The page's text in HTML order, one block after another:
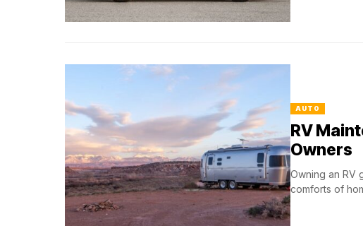
AUTO
RV
Owners
Owning an RV
comforts of